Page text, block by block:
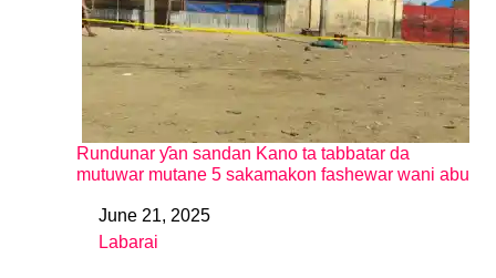
Rundunar ƴan sandan Kano ta tabbatar da
mutuwar mutane 5 sakamakon fashewar wani abu
DateJune 21, 2025
In relation to
Labarai